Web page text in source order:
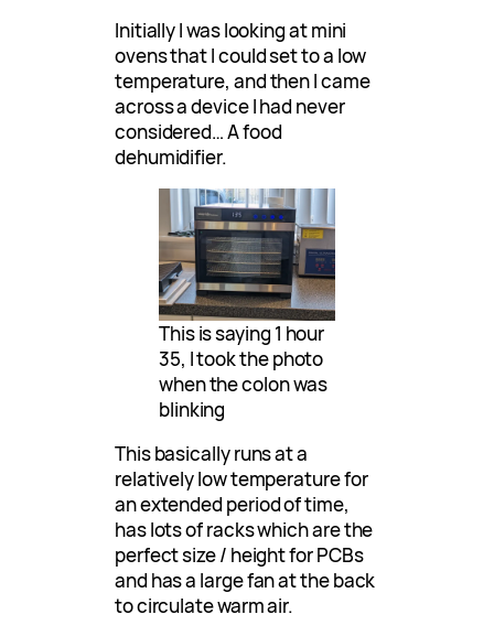
Initially I was looking at mini
ovens that I could set to a low
temperature, and then I came
across a device I had never
considered… A food
dehumidifier.
This is saying 1 hour
35, I took the photo
when the colon was
blinking
This basically runs at a
relatively low temperature for
an extended period of time,
has lots of racks which are the
perfect size / height for PCBs
and has a large fan at the back
to circulate warm air.